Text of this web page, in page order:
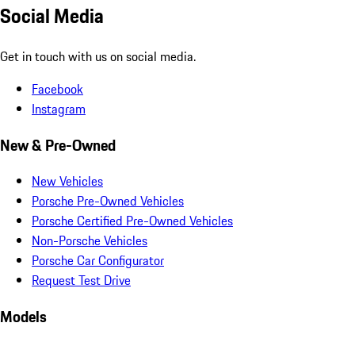
Social Media
Get in touch with us on social media.
Facebook
Instagram
New & Pre-Owned
New Vehicles
Porsche Pre-Owned Vehicles
Porsche Certified Pre-Owned Vehicles
Non-Porsche Vehicles
Porsche Car Configurator
Request Test Drive
Models